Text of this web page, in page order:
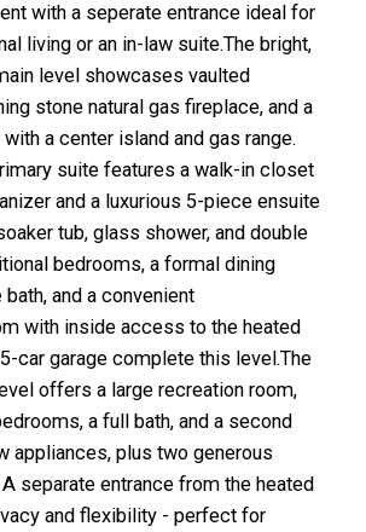
with a seperate entrance ideal for
living or an in-law suite.The bright,
level showcases vaulted
stone natural gas fireplace, and a
a center island and gas range.
suite features a walk-in closet
and a luxurious 5-piece ensuite
tub, glass shower, and double
bedrooms, a formal dining
and a convenient
with inside access to the heated
car garage complete this level.The
offers a large recreation room,
a full bath, and a second
appliances, plus two generous
separate entrance from the heated
and flexibility - perfect for